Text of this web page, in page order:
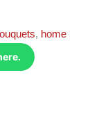
, home